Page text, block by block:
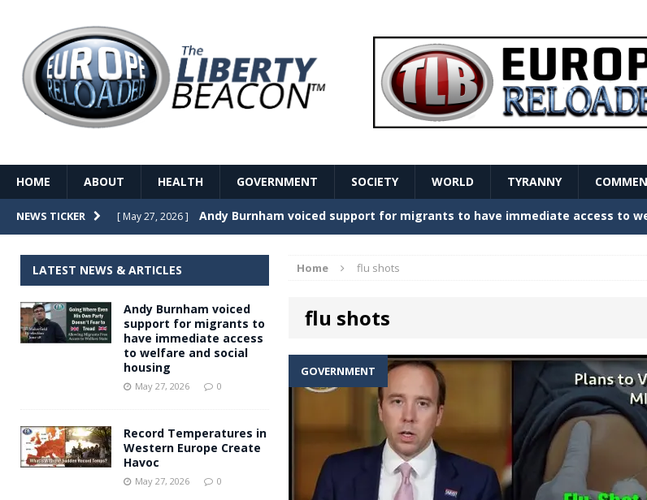
HOME ABOUT HEALTH GOVERNMENT SOCIETY WORLD TYRANNY
NEWS TICKER [ May 27, 2026 ] Record Temperatures in Western Europe Create Havoc GOVERNMENT
[ May 26, 2026 ] The Death of France – The Secret Report Macron Is Hiding
[ May 26, 2026 ] The German political establishment is losing its mind as the AfD cements its
dominance over the electorate GOVERNMENT
[ May 27, 2026 ] Andy Burnham voiced support for migrants to have immediate access to
Home flu shots
flu shots
GOVERNMENT
LATEST NEWS & ARTICLES
Andy Burnham voiced
support for migrants to
have immediate access
to welfare and social
housing
May 27, 2026 0
Record Temperatures in
Western Europe Create
Havoc
May 27, 2026 0